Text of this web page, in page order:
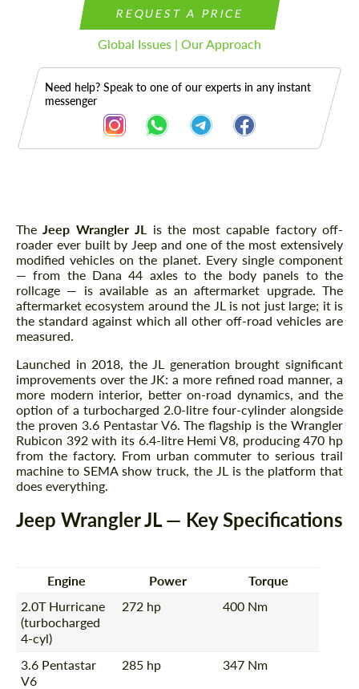
REQUEST A PRICE
Global Issues | Our Approach
Need help? Speak to one of our experts in any instant
messenger
Description
TheJeep Wrangler JL
is the most capable factory off-
roader ever built by Jeep and one of the most extensively
modified vehicles on the planet. Every single component
— from the Dana 44 axles to the body panels to the
rollcage — is available as an aftermarket upgrade. The
aftermarket ecosystem around the JL is not just large; it is
the standard against which all other off-road vehicles are
measured.
Launched in 2018, the JL generation brought significant
improvements over the JK: a more refined road manner, a
more modern interior, better on-road dynamics, and the
option of a turbocharged 2.0-litre four-cylinder alongside
the proven 3.6 Pentastar V6. The flagship is the Wrangler
Rubicon 392 with its 6.4-litre Hemi V8, producing 470 hp
from the factory. From urban commuter to serious trail
machine to SEMA show truck, the JL is the platform that
does everything.
Jeep Wrangler JL — Key Specifications
Engine Power
Torque
2.0T Hurricane
(turbocharged
4-cyl)
272 hp 400 Nm
3.6 Pentastar
V6
285 hp 347 Nm